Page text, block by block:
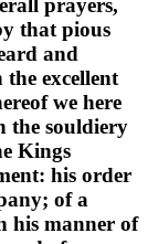
prayers,
that pious
and
excellent
we here
the souldiery
Kings
his order
of a
his manner of